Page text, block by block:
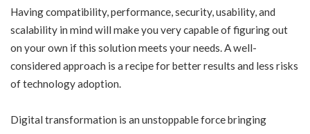
Having compatibility, performance, security, usability, and
scalability in mind will make you very capable of figuring out
on your own if this solution meets your needs. A well-
considered approach is a recipe for better results and less risks
of technology adoption.
Digital transformation is an unstoppable force bringing